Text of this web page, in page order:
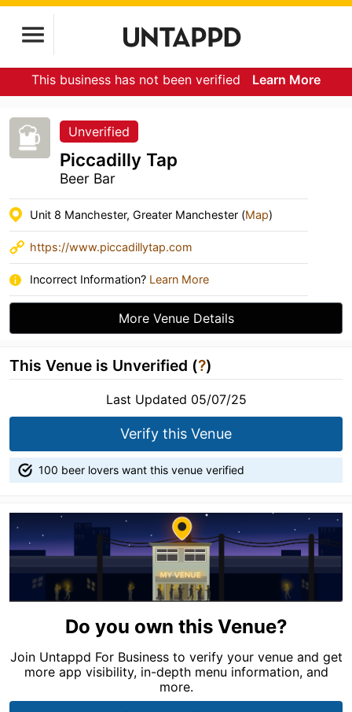
This business has not been verified Learn More
Unverified
Piccadilly Tap
Beer Bar
Unit 8 Manchester, Greater Manchester (Map)
https://www.piccadillytap.com
Incorrect Information? Learn More
More Venue Details
This Venue is Unverified (?)
Last Updated 05/07/25
Verify this Venue
100 beer lovers want this venue verified
Do you own this Venue?
Join Untappd For Business to verify your venue and get
more app visibility, in-depth menu information, and
more.